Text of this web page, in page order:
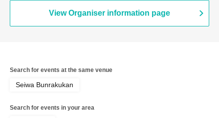
View Organiser information page
Search for events at the same venue
Seiwa Bunrakukan
Search for events in your area